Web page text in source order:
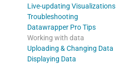
Live-updating Visualizations
Troubleshooting
Datawrapper Pro Tips
Working with data
Uploading & Changing Data
Displaying Data